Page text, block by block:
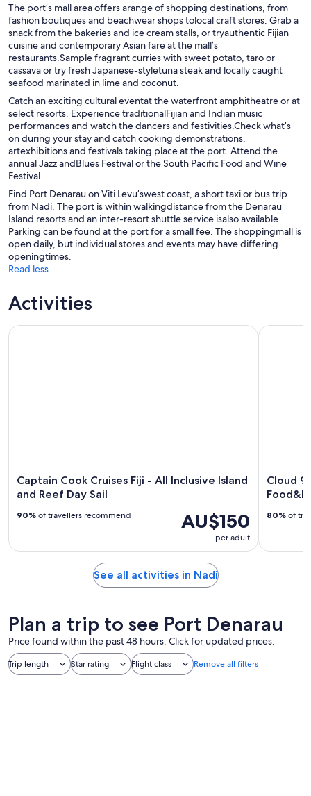
The port’s mall area offers arange of shopping destinations, from
fashion boutiques and beachwear shops tolocal craft stores. Grab a
snack from the bakeries and ice cream stalls, or tryauthentic Fijian
cuisine and contemporary Asian fare at the mall’s
restaurants.Sample fragrant curries with sweet potato, taro or
cassava or try fresh Japanese-styletuna steak and locally caught
seafood marinated in lime and coconut.
Catch an exciting cultural eventat the waterfront amphitheatre or at
select resorts. Experience traditionalFijian and Indian music
performances and watch the dancers and festivities.Check what’s
on during your stay and catch cooking demonstrations,
artexhibitions and festivals taking place at the port. Attend the
annual Jazz andBlues Festival or the South Pacific Food and Wine
Festival.
Find Port Denarau on Viti Levu’swest coast, a short taxi or bus trip
from Nadi. The port is within walkingdistance from the Denarau
Island resorts and an inter-resort shuttle service isalso available.
Parking can be found at the port for a small fee. The shoppingmall is
open daily, but individual stores and events may have differing
openingtimes.
Read less
Activities
Captain Cook Cruises Fiji - All Inclusive Island
and Reef Day Sail
AU$150
per adult
90% of travellers recommend
Captain Cook Cruises Fiji - All Inclusive Island and Reef Day
Cloud 9
80% of
Cloud 9
See all activities in Nadi
Plan a trip to see Port Denarau
Price found within the past 48 hours. Click for updated prices.
Trip length Star rating Flight class Remove all filters